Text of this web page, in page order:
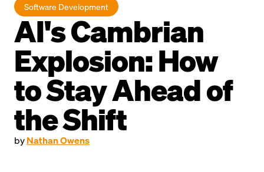
Software Development
AI's Cambrian
Explosion: How
to Stay Ahead of
the Shift
byNathan Owens